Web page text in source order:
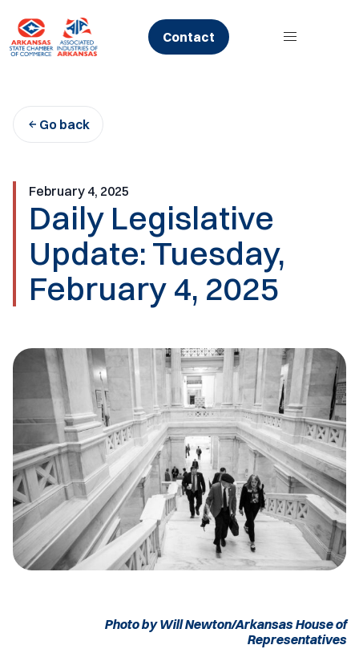
content
Contact
Go back
February 4, 2025
Daily Legislative
Update: Tuesday,
February 4, 2025
Photo by Will Newton/Arkansas House of
Representatives